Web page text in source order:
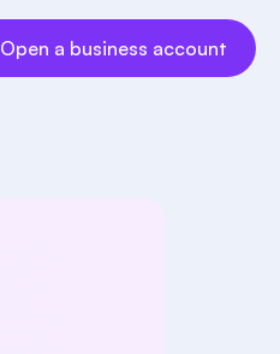
Open a business account